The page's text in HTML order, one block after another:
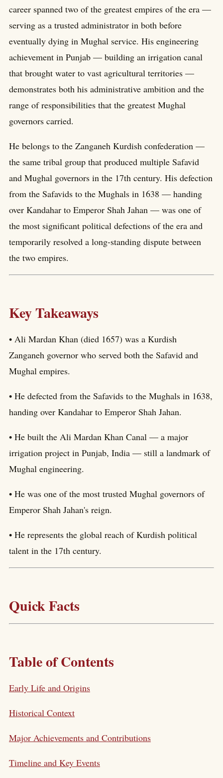
career spanned two of the greatest empires of the era —
serving as a trusted administrator in both before
eventually dying in Mughal service. His engineering
achievement in Punjab — building an irrigation canal
that brought water to vast agricultural territories —
demonstrates both his administrative ambition and the
range of responsibilities that the greatest Mughal
governors carried.
He belongs to the Zanganeh Kurdish confederation —
the same tribal group that produced multiple Safavid
and Mughal governors in the 17th century. His defection
from the Safavids to the Mughals in 1638 — handing
over Kandahar to Emperor Shah Jahan — was one of
the most significant political defections of the era and
temporarily resolved a long-standing dispute between
the two empires.
Key Takeaways
• Ali Mardan Khan (died 1657) was a Kurdish
Zanganeh governor who served both the Safavid and
Mughal empires.
• He defected from the Safavids to the Mughals in 1638,
handing over Kandahar to Emperor Shah Jahan.
• He built the Ali Mardan Khan Canal — a major
irrigation project in Punjab, India — still a landmark of
Mughal engineering.
• He was one of the most trusted Mughal governors of
Emperor Shah Jahan's reign.
• He represents the global reach of Kurdish political
talent in the 17th century.
Quick Facts
Table of Contents
Early Life and Origins
Historical Context
Major Achievements and Contributions
Timeline and Key Events